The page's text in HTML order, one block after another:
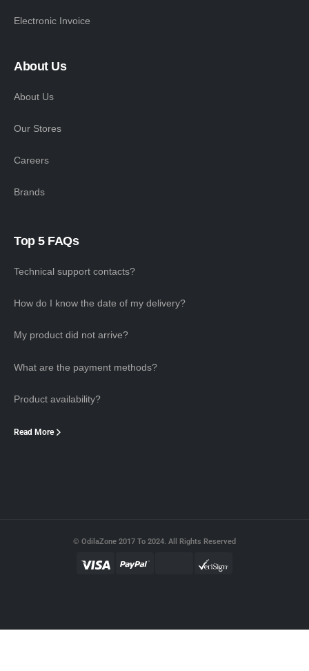
Electronic Invoice
About Us
About Us
Our Stores
Careers
Brands
Top 5 FAQs
Technical support contacts?
How do I know the date of my delivery?
My product did not arrive?
What are the payment methods?
Product availability?
Read More
© OdilaZone 2017 To 2024. All Rights Reserved